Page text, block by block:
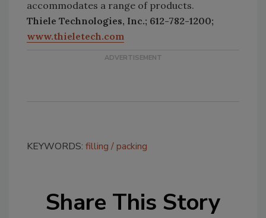
accommodates a range of products.
Thiele Technologies, Inc.; 612-782-1200;
www.thieletech.com
KEYWORDS: filling packing
Share This Story